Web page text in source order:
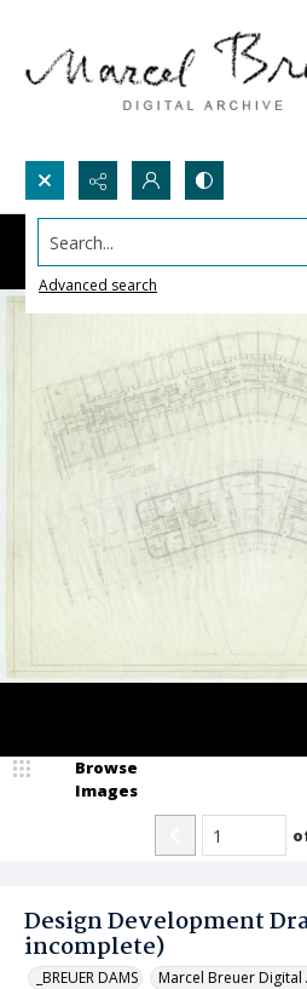
Search...
Advanced search
Design Development
incomplete)
_BREUER DAMS Marcel Breuer Digital
Browse
Images